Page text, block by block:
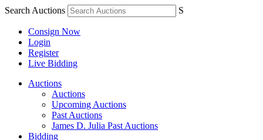
Search Auctions S
Consign Now
Login
Register
Live Bidding
Auctions
Auctions
Upcoming Auctions
Past Auctions
James D. Julia Past Auctions
Bidding